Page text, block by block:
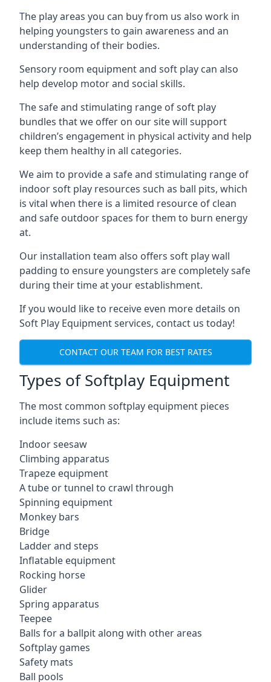
The play areas you can buy from us also work in
helping youngsters to gain awareness and an
understanding of their bodies.
Sensory room equipment and soft play can also
help develop motor and social skills.
The safe and stimulating range of soft play
bundles that we offer on our site will support
children’s engagement in physical activity and help
keep them healthy in all categories.
We aim to provide a safe and stimulating range of
indoor soft play resources such as ball pits, which
is vital when there is a limited resource of clean
and safe outdoor spaces for them to burn energy
at.
Our installation team also offers soft play wall
padding to ensure youngsters are completely safe
during their time at your establishment.
If you would like to receive even more details on
Soft Play Equipment services, contact us today!
CONTACT OUR TEAM FOR BEST RATES
Types of Softplay Equipment
The most common softplay equipment pieces
include items such as:
Indoor seesaw
Climbing apparatus
Trapeze equipment
A tube or tunnel to crawl through
Spinning equipment
Monkey bars
Bridge
Ladder and steps
Inflatable equipment
Rocking horse
Glider
Spring apparatus
Teepee
Balls for a ballpit along with other areas
Softplay games
Safety mats
Ball pools